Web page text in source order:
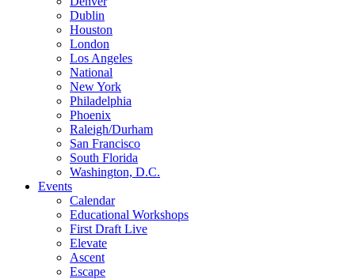
Dublin
Houston
London
Los Angeles
National
New York
Philadelphia
Phoenix
Raleigh/Durham
San Francisco
South Florida
Washington, D.C.
Events
Calendar
Educational Workshops
First Draft Live
Elevate
Ascent
Escape